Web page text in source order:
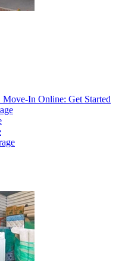
Move-In Online: Get Started